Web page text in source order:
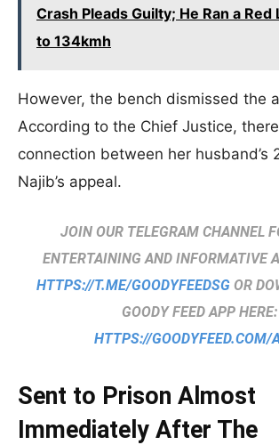
Crash Pleads Guilty; He Ran a Red
to 134kmh
However, the bench dismissed the
According to the Chief Justice,
connection between her husband’s
Najib’s appeal.
JOIN OUR TELEGRAM CHANNEL
ENTERTAINING AND INFORMATIVE
HTTPS://T.ME/GOODYFEEDSG OR
GOODY FEED APP HERE:
HTTPS://GOODYFEED.COM/
Sent to Prison Almost
Immediately After The